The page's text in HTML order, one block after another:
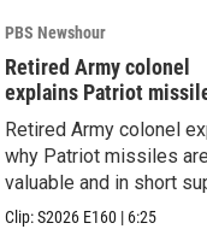
PBS Newshour
Retired Army colonel
explains Patriot
capabilities
Retired Army colonel
why Patriot missiles
valuable and in short
Clip:S2026 E160 | 6:25